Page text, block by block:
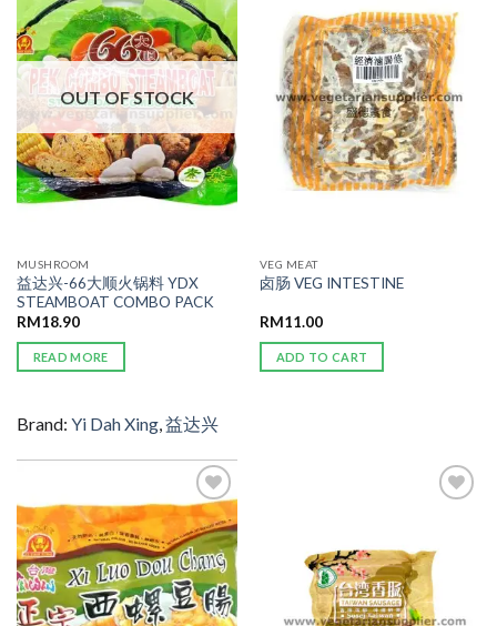
ADD TO
WISHLIST
OUT OF STOCK
MUSHROOM
益达兴-66大顺火锅料 YDX
STEAMBOAT COMBO PACK
RM18.90
READ MORE
Brand: Yi Dah Xing,益达兴
ADD TO
WISHLIST
VEG MEAT
卤肠 VEG INTESTINE
RM11.00
ADD TO CART
ADD TO
WISHLIST
ADD TO
WISHLIST